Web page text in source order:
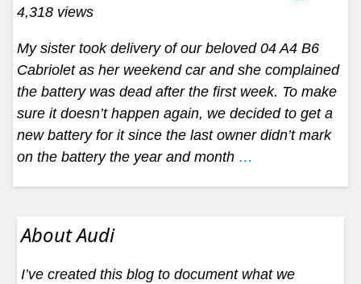
4,318 views
My sister took delivery of our beloved 04 A4 B6
Cabriolet as her weekend car and she complained
the battery was dead after the first week. To make
sure it doesn’t happen again, we decided to get a
new battery for it since the last owner didn’t mark
on the battery the year and month …
About Audi
I’ve created this blog to document what we